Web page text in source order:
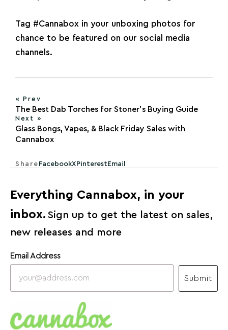
Tag #Cannabox in your unboxing photos for
chance to be featured on our social media
channels.
« Prev
The Best Dab Torches for Stoner’s Buying Guide
Next »
Glass Bongs, Vapes, & Black Friday Sales with
Cannabox
Share FacebookXPinterestEmail
Everything Cannabox, in your
inbox. Sign up to get the latest on sales,
new releases and more
Email Address
Submit